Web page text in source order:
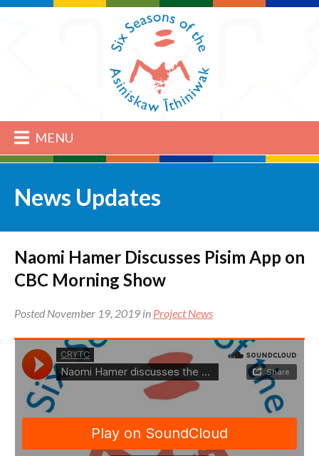
MENU
News Updates
Naomi Hamer Discusses Pisim App on
CBC Morning Show
Posted November 19, 2019 in Project News